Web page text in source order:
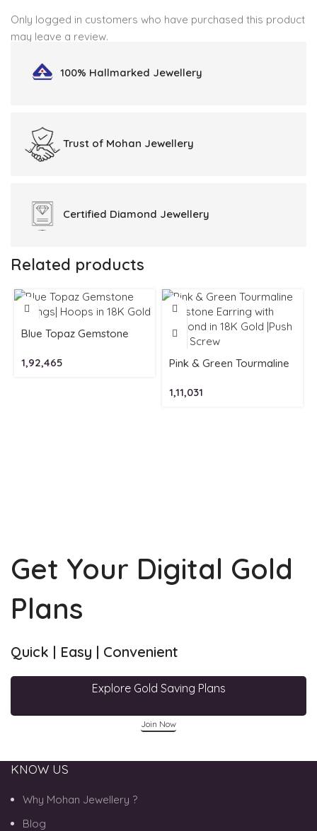
Only logged in customers who have purchased this product
may leave a review.
100% Hallmarked Jewellery
Trust of Mohan Jewellery
Certified Diamond Jewellery
Related products
Blue Topaz Gemstone
Gold
1,92,465
Pink & Green Tourmaline
Diamond in 18K Gold
1,11,031
Get Your Digital Gold
Plans
Quick | Easy | Convenient
Explore Gold Saving Plans
Join Now
KNOW US
Why Mohan Jewellery ?
Blog